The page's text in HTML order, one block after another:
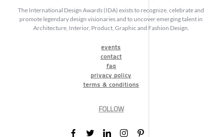
The International Design Awards (IDA) exists to recognize, celebrate and
promote legendary design visionaries and to uncover emerging talent in
Architecture, Interior, Product, Graphic and Fashion Design.
events
contact
faq
privacy policy
terms & conditions
FOLLOW